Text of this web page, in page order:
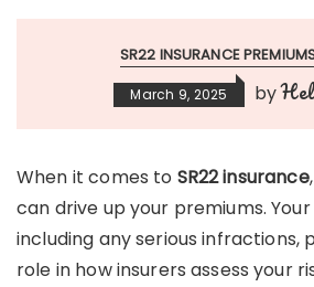
SR22 INSURANCE
March 9, 2025 by
When it comes to SR22 insurance
can drive up your premiums. Your
including any serious infractions,
role in how insurers assess your